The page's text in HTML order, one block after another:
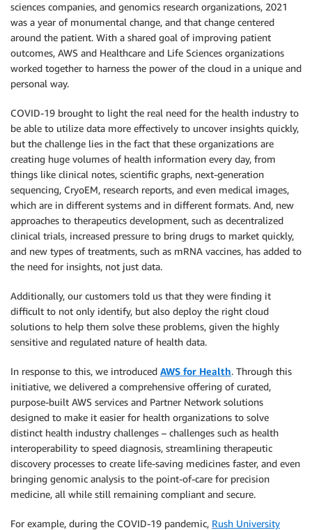
sciences companies, and genomics research organizations, 2021
was a year of monumental change, and that change centered
around the patient. With a shared goal of improving patient
outcomes, AWS and Healthcare and Life Sciences organizations
worked together to harness the power of the cloud in a unique and
personal way.
COVID-19 brought to light the real need for the health industry to
be able to utilize data more effectively to uncover insights quickly,
but the challenge lies in the fact that these organizations are
creating huge volumes of health information every day, from
things like clinical notes, scientific graphs, next-generation
sequencing, CryoEM, research reports, and even medical images,
which are in different systems and in different formats. And, new
approaches to therapeutics development, such as decentralized
clinical trials, increased pressure to bring drugs to market quickly,
and new types of treatments, such as mRNA vaccines, has added to
the need for insights, not just data.
Additionally, our customers told us that they were finding it
difficult to not only identify, but also deploy the right cloud
solutions to help them solve these problems, given the highly
sensitive and regulated nature of health data.
In response to this, we introduced AWS for Health. Through this
initiative, we delivered a comprehensive offering of curated,
purpose-built AWS services and Partner Network solutions
designed to make it easier for health organizations to solve
distinct health industry challenges – challenges such as health
interoperability to speed diagnosis, streamlining therapeutic
discovery processes to create life-saving medicines faster, and even
bringing genomic analysis to the point-of-care for precision
medicine, all while still remaining compliant and secure.
For example, during the COVID-19 pandemic, Rush University